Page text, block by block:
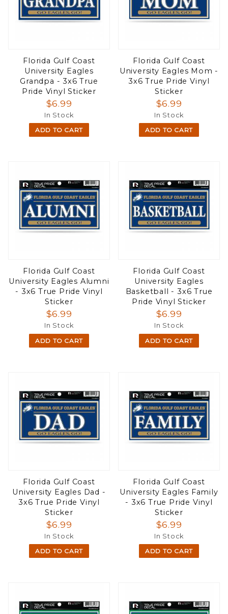
Florida Gulf Coast
University Eagles
Grandpa - 3x6 True
Pride Vinyl Sticker
$6.99
In Stock
ADD TO CART
Florida Gulf Coast
University Eagles Mom -
3x6 True Pride Vinyl
Sticker
$6.99
In Stock
ADD TO CART
Florida Gulf Coast
University Eagles Alumni
- 3x6 True Pride Vinyl
Sticker
$6.99
In Stock
ADD TO CART
Florida Gulf Coast
University Eagles
Basketball - 3x6 True
Pride Vinyl Sticker
$6.99
In Stock
ADD TO CART
Florida Gulf Coast
University Eagles Dad -
3x6 True Pride Vinyl
Sticker
$6.99
In Stock
ADD TO CART
Florida Gulf Coast
University Eagles Family
- 3x6 True Pride Vinyl
Sticker
$6.99
In Stock
ADD TO CART